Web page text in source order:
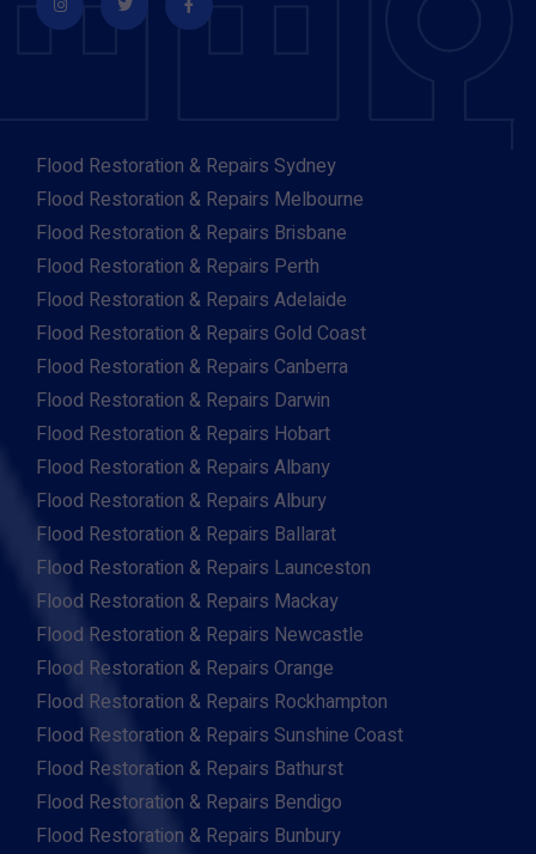
Flood Restoration & Repairs Sydney
Flood Restoration & Repairs Melbourne
Flood Restoration & Repairs Brisbane
Flood Restoration & Repairs Perth
Flood Restoration & Repairs Adelaide
Flood Restoration & Repairs Gold Coast
Flood Restoration & Repairs Canberra
Flood Restoration & Repairs Darwin
Flood Restoration & Repairs Hobart
Flood Restoration & Repairs Albany
Flood Restoration & Repairs Albury
Flood Restoration & Repairs Ballarat
Flood Restoration & Repairs Launceston
Flood Restoration & Repairs Mackay
Flood Restoration & Repairs Newcastle
Flood Restoration & Repairs Orange
Flood Restoration & Repairs Rockhampton
Flood Restoration & Repairs Sunshine Coast
Flood Restoration & Repairs Bathurst
Flood Restoration & Repairs Bendigo
Flood Restoration & Repairs Bunbury